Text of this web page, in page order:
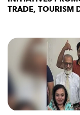
TRADE, TOURISM